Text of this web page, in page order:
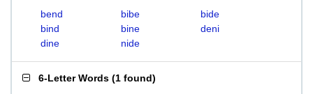
bend bibe
bide
bind
bine
deni
dine
nide
6-Letter Words (1 found)